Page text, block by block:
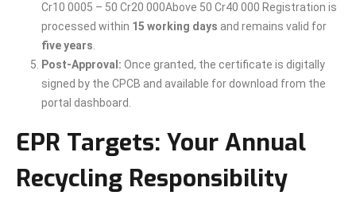
Cr10 0005 – 50 Cr20 000Above 50 Cr40 000 Registration is
processed within 15 working days and remains valid for
five years
Post-Approval: Once granted, the certificate is digitally
signed by the CPCB and available for download from the
portal dashboard.
EPR Targets: Your Annual
Recycling Responsibility